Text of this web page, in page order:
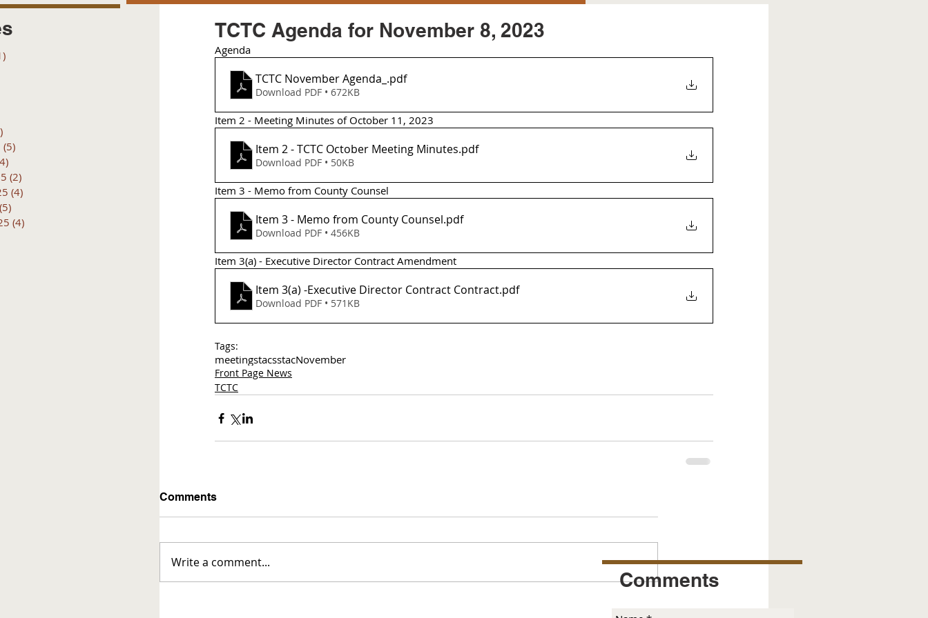
(5)
(2)
(4)
(5)
(4)
TCTC Agenda for November 8, 2023
Agenda
TCTC November Agenda_ .pdf
Download PDF • 672KB
Item 2 - Meeting Minutes of October 11, 2023
Item 2 - TCTC October Meeting Minutes.pdf
Download PDF • 50KB
Item 3 - Memo from County Counsel
Item 3 - Memo from County Counsel.pdf
Download PDF • 456KB
Item 3(a) - Executive Director Contract Amendment
Item 3(a) -Executive Director Contract Contract.pdf
Download PDF • 571KB
Tags:
meetingstacsstacNovember
Front Page News
TCTC
Comments
Write a comment...
Comments